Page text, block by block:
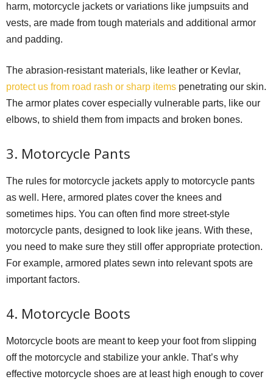
harm, motorcycle jackets or variations like jumpsuits and
vests, are made from tough materials and additional armor
and padding.
The abrasion-resistant materials, like leather or Kevlar,
protect us from road rash or sharp items penetrating our skin.
The armor plates cover especially vulnerable parts, like our
elbows, to shield them from impacts and broken bones.
3. Motorcycle Pants
The rules for motorcycle jackets apply to motorcycle pants
as well. Here, armored plates cover the knees and
sometimes hips. You can often find more street-style
motorcycle pants, designed to look like jeans. With these,
you need to make sure they still offer appropriate protection.
For example, armored plates sewn into relevant spots are
important factors.
4. Motorcycle Boots
Motorcycle boots are meant to keep your foot from slipping
off the motorcycle and stabilize your ankle. That’s why
effective motorcycle shoes are at least high enough to cover